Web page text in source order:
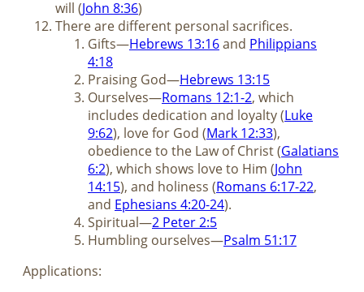
will (John 8:36)
There are different personal sacrifices.
Gifts—Hebrews 13:16and Philippians
4:18
Praising God—Hebrews 13:15
Ourselves—Romans 12:1-2, which
includes dedication and loyalty (Luke
9:62), love for God (Mark 12:33),
obedience to the Law of Christ (Galatians
6:2), which shows love to Him (John
14:15), and holiness (Romans 6:17-22,
and Ephesians 4:20-24).
Spiritual—2 Peter 2:5
Humbling ourselves—Psalm 51:17
Applications: